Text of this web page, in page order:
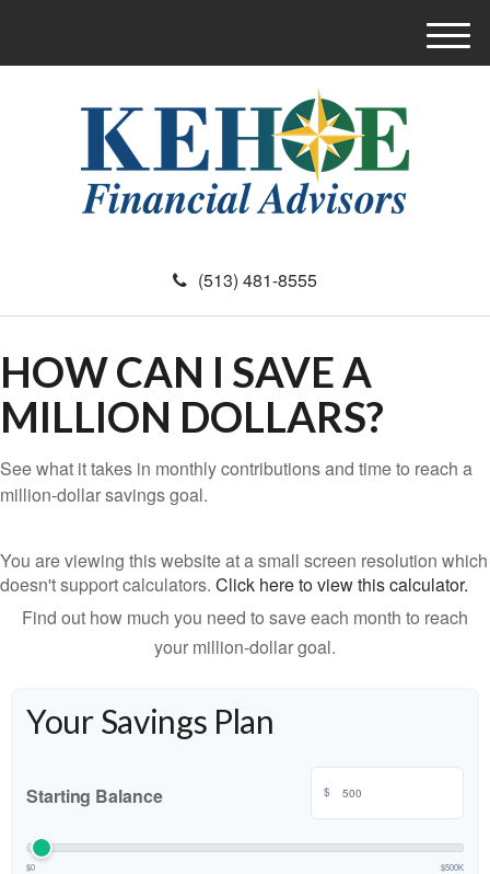
(513) 481-8555
M
e
HOW CAN I SAVE A
MILLION DOLLARS?
See what it takes in monthly contributions and time to reach a
million-dollar savings goal.
You are viewing this website at a small screen resolution which
doesn't support calculators. Click here to view this calculator.
Find out how much you need to save each month to reach
your million-dollar goal.
Your Savings Plan
Starting Balance $
$0 $500K